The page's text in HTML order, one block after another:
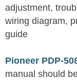
adjustment,
wiring diagram,
guide
Pioneer PDP-
manual should